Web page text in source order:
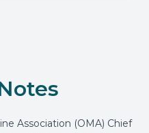
Association (OMA) Chief